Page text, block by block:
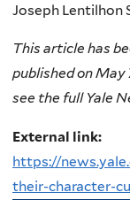
Joseph Lentilhon
This article has
published on May
see the full Yale
External link:
https://
their-character-